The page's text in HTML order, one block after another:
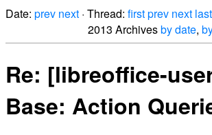
Date: prev next · Thread: firstprev next last
2013 Archivesby date,
Re: [libreoffice-
Base: Action